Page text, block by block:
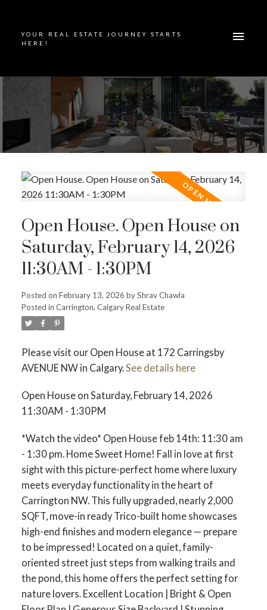
YOUR REAL ESTATE JOURNEY STARTS
HERE!
ACTIVE SOLD
Open House. Open House on
Saturday, February 14, 2026
11:30AM - 1:30PM
Posted on February 13, 2026 byShrav Chawla
Posted in Carrington, Calgary Real Estate
Please visit our Open House at 172 Carringsby
AVENUE NW in Calgary.See details here
Open House on Saturday, February 14, 2026
11:30AM - 1:30PM
*Watch the video* Open House feb 14th: 11:30 am
- 1:30 pm. Home Sweet Home! Fall in love at first
sight with this picture-perfect home where luxury
meets everyday functionality in the heart of
Carrington NW. This fully upgraded, nearly 2,000
SQFT, move-in ready Trico-built home showcases
high-end finishes and modern elegance — prepare
to be impressed! Located on a quiet, family-
oriented street just steps from walking trails and
the pond, this home offers the perfect setting for
nature lovers. Excellent Location | Bright & Open